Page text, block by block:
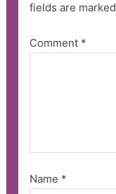
fields are marked
Comment *
Name *